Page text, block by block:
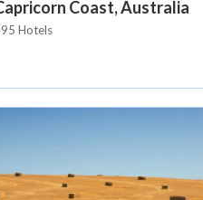
Coast, Australia
Hotels